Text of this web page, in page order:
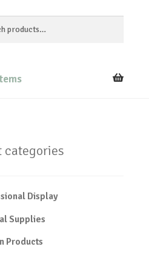
categories
Display
Supplies
Products